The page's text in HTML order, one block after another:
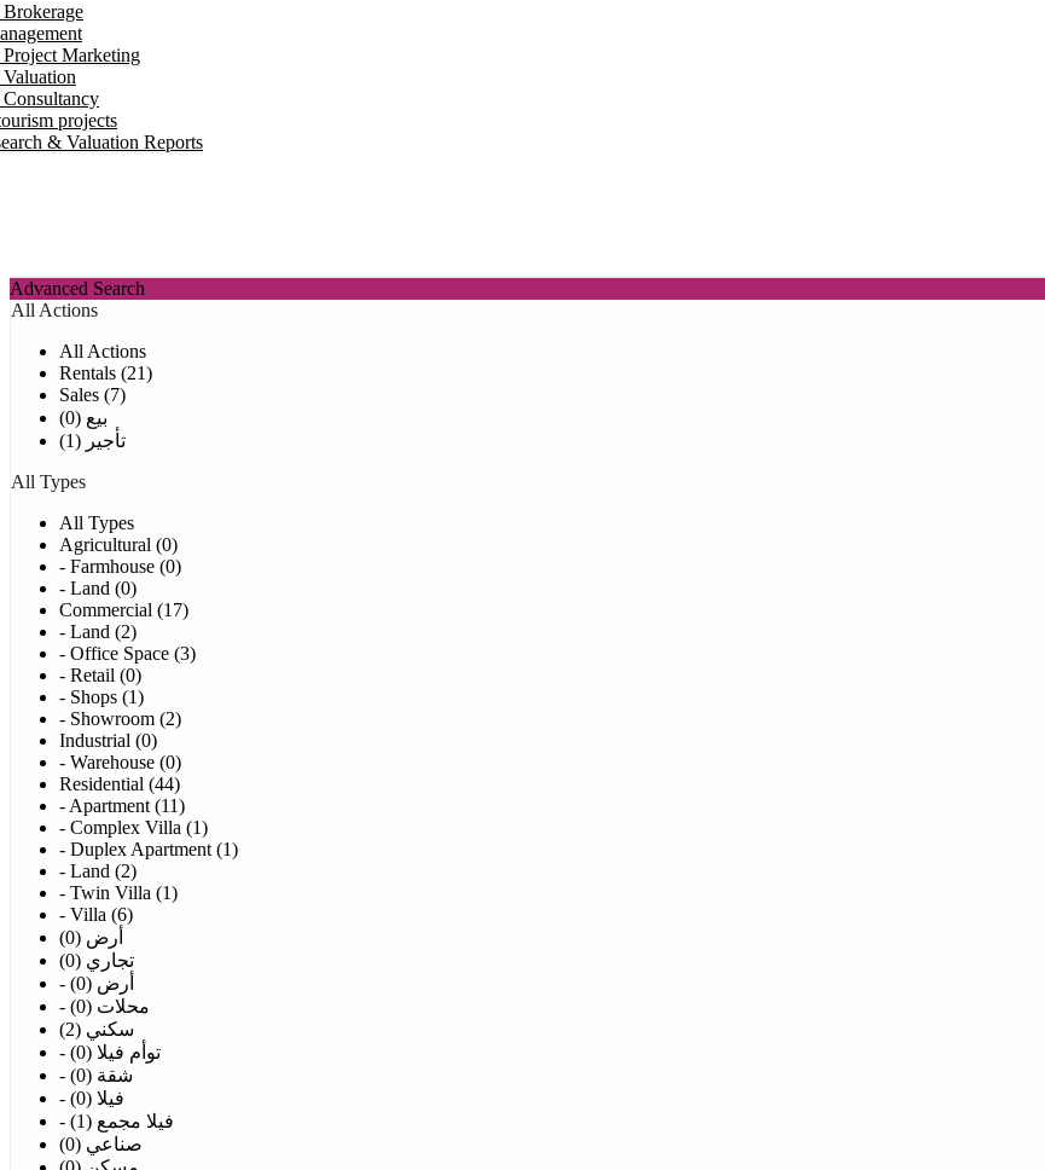
Brokerage
Project Marketing
Valuation
Consultancy
projects
& Valuation Reports
Advanced Search
All Actions
All Actions
Rentals (21)
Sales (7)
بيع (0)
تأجير (1)
All Types
All Types
Agricultural (0)
- Farmhouse (0)
- Land (0)
Commercial (17)
- Land (2)
- Office Space (3)
- Retail (0)
- Shops (1)
- Showroom (2)
Industrial (0)
- Warehouse (0)
Residential (44)
- Apartment (11)
- Complex Villa (1)
- Duplex Apartment (1)
- Land (2)
- Twin Villa (1)
- Villa (6)
أرض (0)
تجاري (0)
- أرض (0)
- محلات (0)
سكني (2)
- توأم فيلا (0)
- شقة (0)
- فيلا (0)
- فيلا مجمع (1)
صناعي (0)